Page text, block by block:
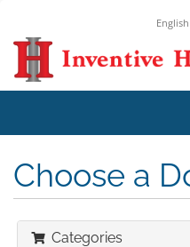
English
Choose a
Categories